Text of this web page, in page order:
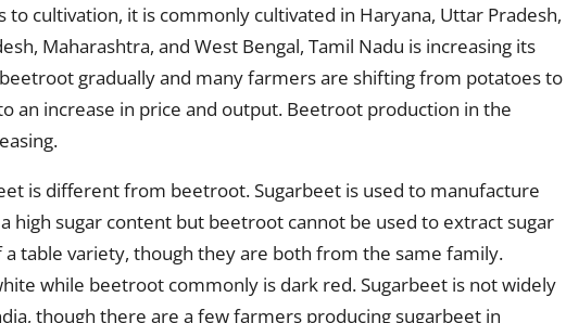
to cultivation, it is commonly cultivated in Haryana, Uttar Pradesh,
Maharashtra, and West Bengal, Tamil Nadu is increasing its
gradually and many farmers are shifting from potatoes to
an increase in price and output. Beetroot production in the
is different from beetroot. Sugarbeet is used to manufacture
high sugar content but beetroot cannot be used to extract sugar
a table variety, though they are both from the same family.
while beetroot commonly is dark red. Sugarbeet is not widely
though there are a few farmers producing sugarbeet in